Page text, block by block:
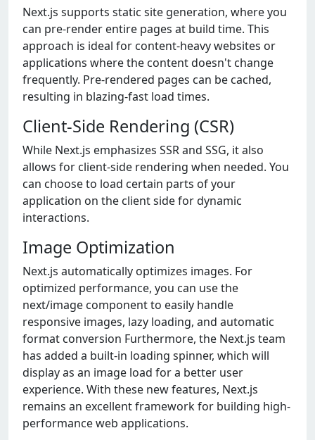
Next.js supports static site generation, where you
can pre-render entire pages at build time. This
approach is ideal for content-heavy websites or
applications where the content doesn't change
frequently. Pre-rendered pages can be cached,
resulting in blazing-fast load times.
Client-Side Rendering (CSR)
While Next.js emphasizes SSR and SSG, it also
allows for client-side rendering when needed. You
can choose to load certain parts of your
application on the client side for dynamic
interactions.
Image Optimization
Next.js automatically optimizes images. For
optimized performance, you can use the
next/image component to easily handle
responsive images, lazy loading, and automatic
format conversion Furthermore, the Next.js team
has added a built-in loading spinner, which will
display as an image load for a better user
experience. With these new features, Next.js
remains an excellent framework for building high-
performance web applications.